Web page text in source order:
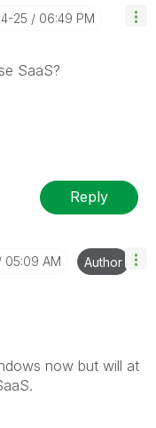
25 06:49 PM
SaaS?
Reply
05:09 AM Author
now but will at